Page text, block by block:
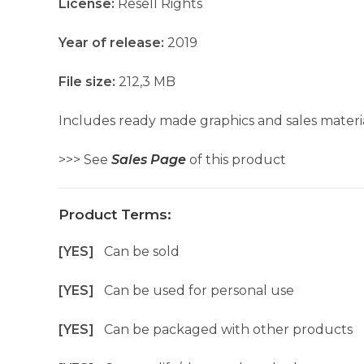
License: Resell Rights
Year of release: 2019
File size: 212,3 MB
Includes ready made graphics and sales
>>> See Sales Page of this product
Product Terms:
[YES] Can be sold
[YES] Can be used for personal use
[YES] Can be packaged with other products